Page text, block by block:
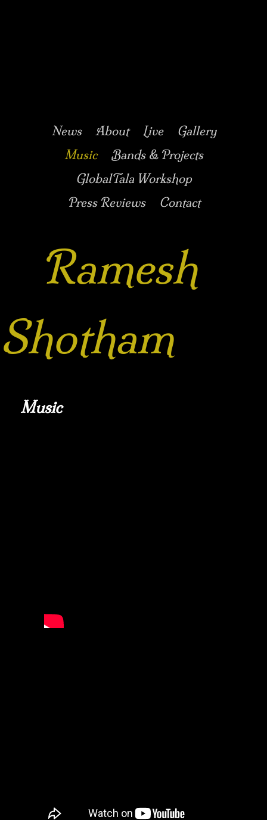
Main menu
Skip to primary
content
Skip to secondary
content
News About Live
Gallery
Music
Bands & Projects
GlobalTala Workshop
Press Reviews
Contact
Ramesh
Shotham
Music